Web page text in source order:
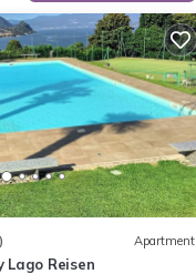
Apartment
Lago Reisen